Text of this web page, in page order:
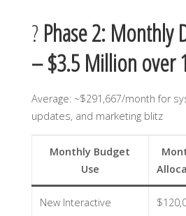
? Phase 2: Monthly
– $3.5 Million over
Average: ~$291,667/month for
updates, and marketing blitz
Monthly Budget
Use
New Interactive